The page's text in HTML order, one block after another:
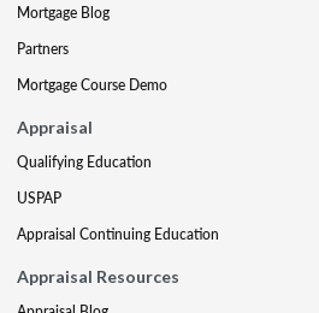
Mortgage Blog
Partners
Mortgage Course Demo
Appraisal
Qualifying Education
USPAP
Appraisal Continuing Education
Appraisal Resources